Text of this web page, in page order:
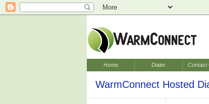
Home Dialer Contact
WarmConnect Hosted